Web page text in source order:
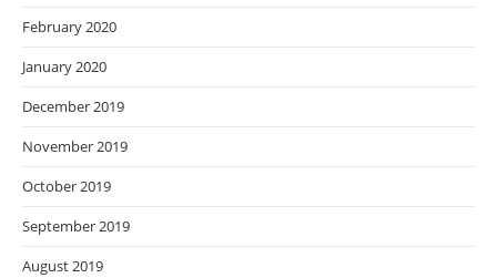
February 2020
January 2020
December 2019
November 2019
October 2019
September 2019
August 2019